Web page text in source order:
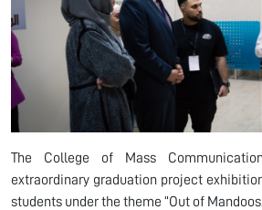
The College of Mass
extraordinary graduation project
students under the theme “Out of